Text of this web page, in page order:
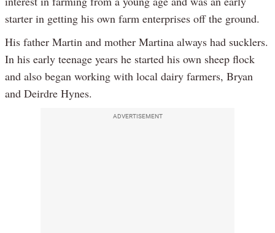
starter in getting his own farm enterprises off the ground.
His father Martin and mother Martina always had sucklers.
In his early teenage years he started his own sheep flock
and also began working with local dairy farmers, Bryan
and Deirdre Hynes.
ADVERTISEMENT